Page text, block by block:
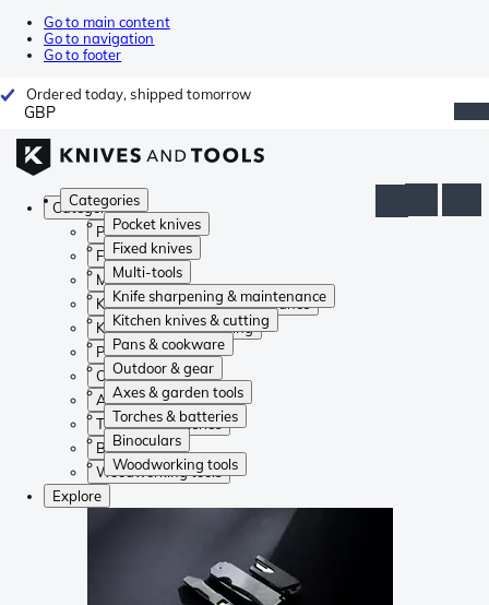
Go to main content
Go to navigation
Go to footer
Ordered today, shipped tomorrow
GBP
Categories
Pocket knives
Fixed knives
Multi-tools
Knife sharpening & maintenance
Kitchen knives & cutting
Pans & cookware
Outdoor & gear
Axes & garden tools
Torches & batteries
Binoculars
Woodworking tools
Categories
Pocket knives
Fixed knives
Multi-tools
Knife sharpening & maintenance
Kitchen knives & cutting
Pans & cookware
Outdoor & gear
Axes & garden tools
Torches & batteries
Binoculars
Woodworking tools
Explore